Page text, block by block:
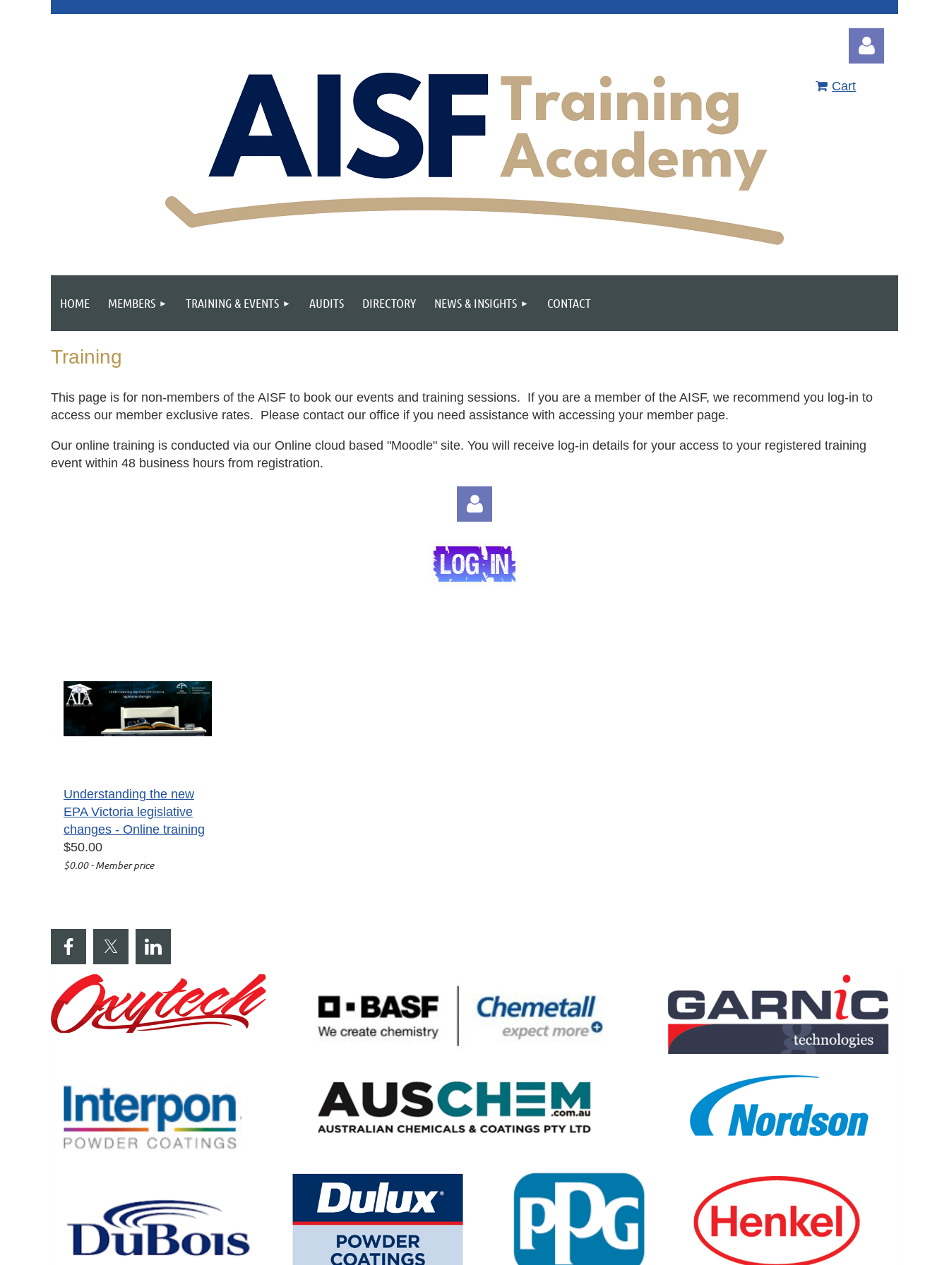
Cart
HOME MEMBERS TRAINING & EVENTS AUDITS DIRECTORY NEWS & INSIGHTS CONTACT
Training
This page is for non-members of the AISF to book our events and training sessions. If you are a member of the AISF, we recommend you log-in to
access our member exclusive rates. Please contact our office if you need assistance with accessing your member page.
Our online training is conducted via our Online cloud based "Moodle" site. You will receive log-in details for your access to your registered training
event within 48 business hours from registration.
Understanding the new
EPA Victoria legislative
changes - Online training
$50.00
$0.00 - Member price